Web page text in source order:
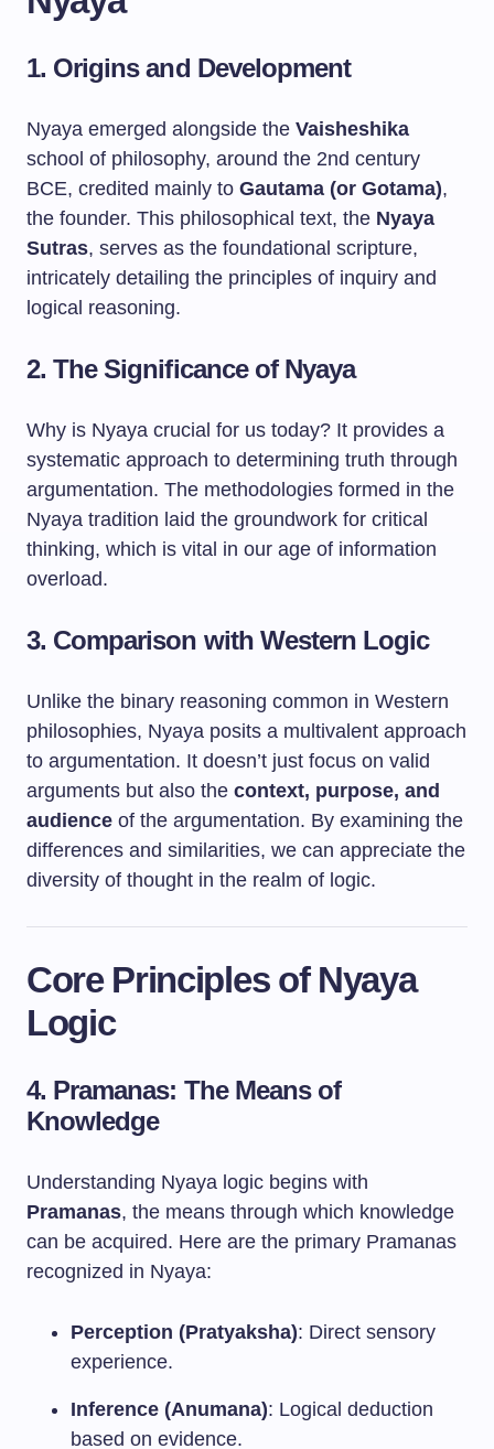
1. Origins and Development
Nyaya emerged alongside the Vaisheshika
school of philosophy, around the 2nd century
BCE, credited mainly to Gautama (or Gotama),
the founder. This philosophical text, the Nyaya
Sutras, serves as the foundational scripture,
intricately detailing the principles of inquiry and
logical reasoning.
2. The Significance of Nyaya
Why is Nyaya crucial for us today? It provides a
systematic approach to determining truth through
argumentation. The methodologies formed in the
Nyaya tradition laid the groundwork for critical
thinking, which is vital in our age of information
overload.
3. Comparison with Western Logic
Unlike the binary reasoning common in Western
philosophies, Nyaya posits a multivalent approach
to argumentation. It doesn’t just focus on valid
arguments but also the context, purpose, and
audience of the argumentation. By examining the
differences and similarities, we can appreciate the
diversity of thought in the realm of logic.
Core Principles of Nyaya
Logic
4. Pramanas: The Means of
Knowledge
Understanding Nyaya logic begins with
Pramanas, the means through which knowledge
can be acquired. Here are the primary Pramanas
recognized in Nyaya:
Perception (Pratyaksha): Direct sensory
experience.
Inference (Anumana): Logical deduction
based on evidence.